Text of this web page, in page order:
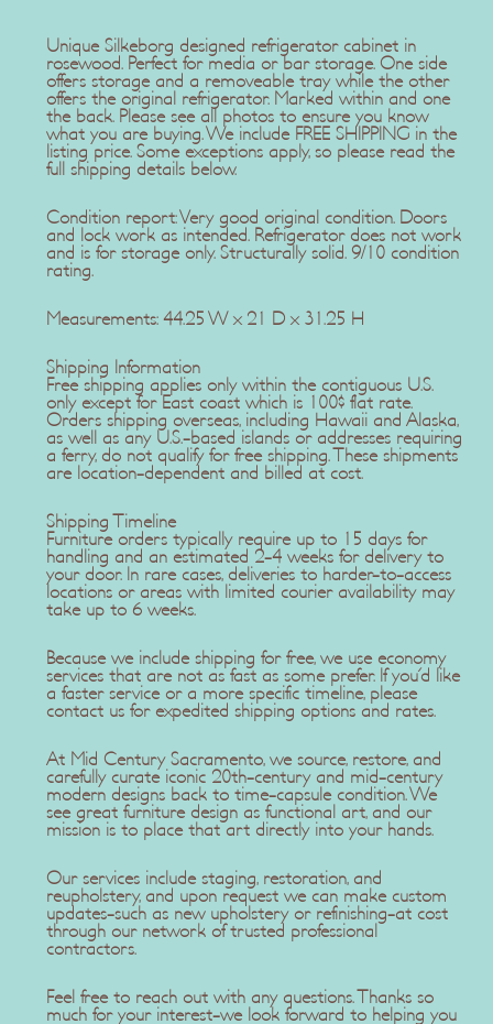
Unique Silkeborg designed refrigerator cabinet in
rosewood. Perfect for media or bar storage. One side
offers storage and a removeable tray while the other
offers the original refrigerator. Marked within and one
the back. Please see all photos to ensure you know
what you are buying. We include FREE SHIPPING in the
listing price. Some exceptions apply, so please read the
full shipping details below.
Condition report: Very good original condition. Doors
and lock work as intended. Refrigerator does not work
and is for storage only. Structurally solid. 9/10 condition
rating.
Measurements: 44.25 W x 21 D x 31.25 H
Shipping Information
Free shipping applies only within the contiguous U.S.
only except for East coast which is 100$ flat rate.
Orders shipping overseas, including Hawaii and Alaska,
as well as any U.S.-based islands or addresses requiring
a ferry, do not qualify for free shipping. These shipments
are location-dependent and billed at cost.
Shipping Timeline
Furniture orders typically require up to 15 days for
handling and an estimated 2-4 weeks for delivery to
your door. In rare cases, deliveries to harder-to-access
locations or areas with limited courier availability may
take up to 6 weeks.
Because we include shipping for free, we use economy
services that are not as fast as some prefer. If you'd like
a faster service or a more specific timeline, please
contact us for expedited shipping options and rates.
At Mid Century Sacramento, we source, restore, and
carefully curate iconic 20th-century and mid-century
modern designs back to time-capsule condition. We
see great furniture design as functional art, and our
mission is to place that art directly into your hands.
Our services include staging, restoration, and
reupholstery, and upon request we can make custom
updates-such as new upholstery or refinishing-at cost
through our network of trusted professional
contractors.
Feel free to reach out with any questions. Thanks so
much for your interest-we look forward to helping you